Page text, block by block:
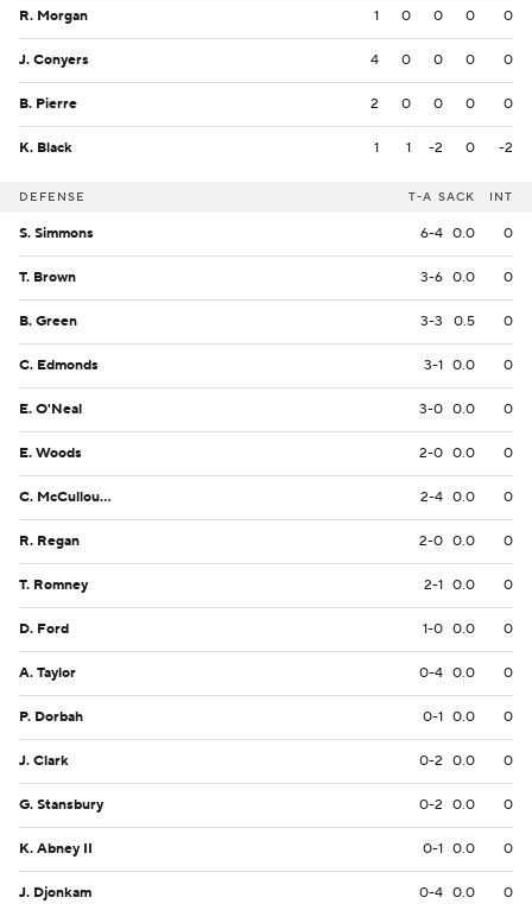
R. Morgan 1 0 0 0 0
J. Conyers 4 0 0 0 0
B. Pierre 2 0 0 0 0
K. Black 1 1 -2 0 -2
DEFENSE T-A SACK INT
S. Simmons 6-4 0.0 0
T. Brown 3-6 0.0 0
B. Green 3-3 0.5 0
C. Edmonds 3-1 0.0 0
E. O'Neal 3-0 0.0 0
E. Woods 2-0 0.0 0
C. McCullough 2-4 0.0 0
R. Regan 2-0 0.0 0
T. Romney 2-1 0.0 0
D. Ford 1-0 0.0 0
A. Taylor 0-4 0.0 0
P. Dorbah 0-1 0.0 0
J. Clark 0-2 0.0 0
G. Stansbury 0-2 0.0 0
K. Abney II 0-1 0.0 0
J. Djonkam 0-4 0.0 0